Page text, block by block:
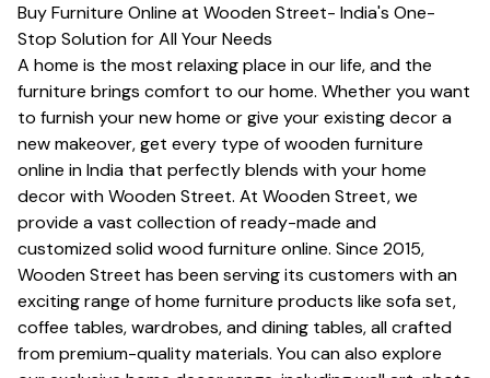
Buy Furniture Online at Wooden Street- India's One-
Stop Solution for All Your Needs
A home is the most relaxing place in our life, and the
furniture brings comfort to our home. Whether you want
to furnish your new home or give your existing decor a
new makeover, get every type of wooden furniture
online in India that perfectly blends with your home
decor with Wooden Street. At Wooden Street, we
provide a vast collection of ready-made and
customizedsolid wood furniture online. Since 2015,
Wooden Street has been serving its customers with an
exciting range of home furniture products like sofa set,
coffee tables, wardrobes, and dining tables, all crafted
from premium-quality materials. You can also explore